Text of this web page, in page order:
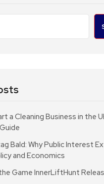
a Cleaning Business in the
Bald: Why Public Interest
and Economics
Game InnerLiftHunt